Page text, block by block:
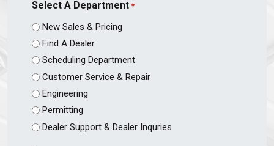
Select A Department *
New Sales & Pricing
Find A Dealer
Scheduling Department
Customer Service & Repair
Engineering
Permitting
Dealer Support & Dealer Inquries